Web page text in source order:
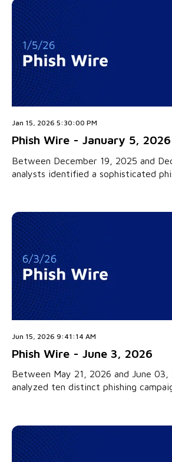
Jan 15, 2026 5:30:00 PM
Phish Wire - January 5, 2026
Between December 19, 2025 and
analysts identified a sophisticated
Jun 15, 2026 9:41:14 AM
Phish Wire - June 3, 2026
Between May 21, 2026 and June
analyzed ten distinct phishing